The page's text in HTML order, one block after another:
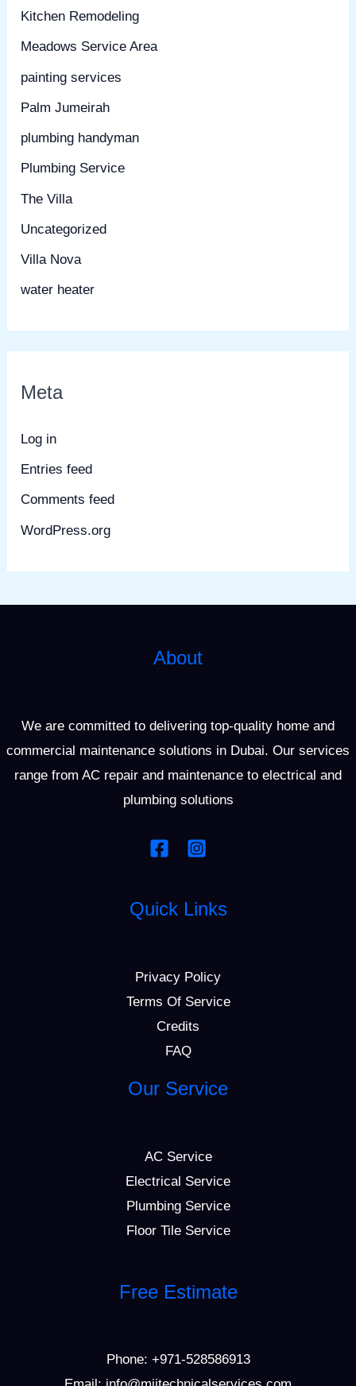
Kitchen Remodeling
Meadows Service Area
painting services
Palm Jumeirah
plumbing handyman
Plumbing Service
The Villa
Uncategorized
Villa Nova
water heater
Meta
Log in
Entries feed
Comments feed
WordPress.org
About
We are committed to delivering top-quality home and
commercial maintenance solutions in Dubai. Our services
range from AC repair and maintenance to electrical and
plumbing solutions
Quick Links
Privacy Policy
Terms Of Service
Credits
FAQ
Our Service
AC Service
Electrical Service
Plumbing Service
Floor Tile Service
Free Estimate
Phone: +971-528586913